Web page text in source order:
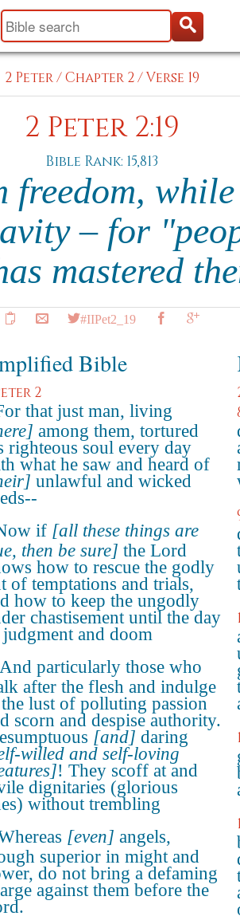
2 Peter/Chapter 2/Verse 19
2 Peter 2:19
Bible Rank: 15,813
freedom,
– for
mastered
#IIPet2_19
Bible
2
that just man, living
among them, tortured
righteous soul every day
what he saw and heard of
unlawful and wicked
if [all these things are
then be sure] the Lord
how to rescue the godly
of temptations and trials,
how to keep the ungodly
chastisement until the day
and doom
And particularly those who
after the flesh and indulge
lust of polluting passion
scorn and despise authority.
[and] daring
willed and self-loving
! They scoff at and
dignitaries (glorious
without trembling
[even] angels,
superior in might and
do not bring a defaming
against them before the